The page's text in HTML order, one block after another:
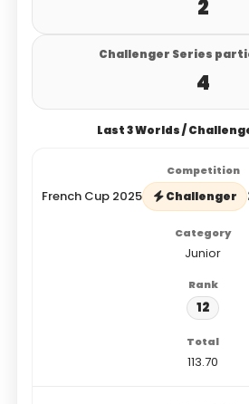
2
Challenger Series
4
Last 3 Worlds /
French Cup 2025 Challenger
Junior
12
113.70